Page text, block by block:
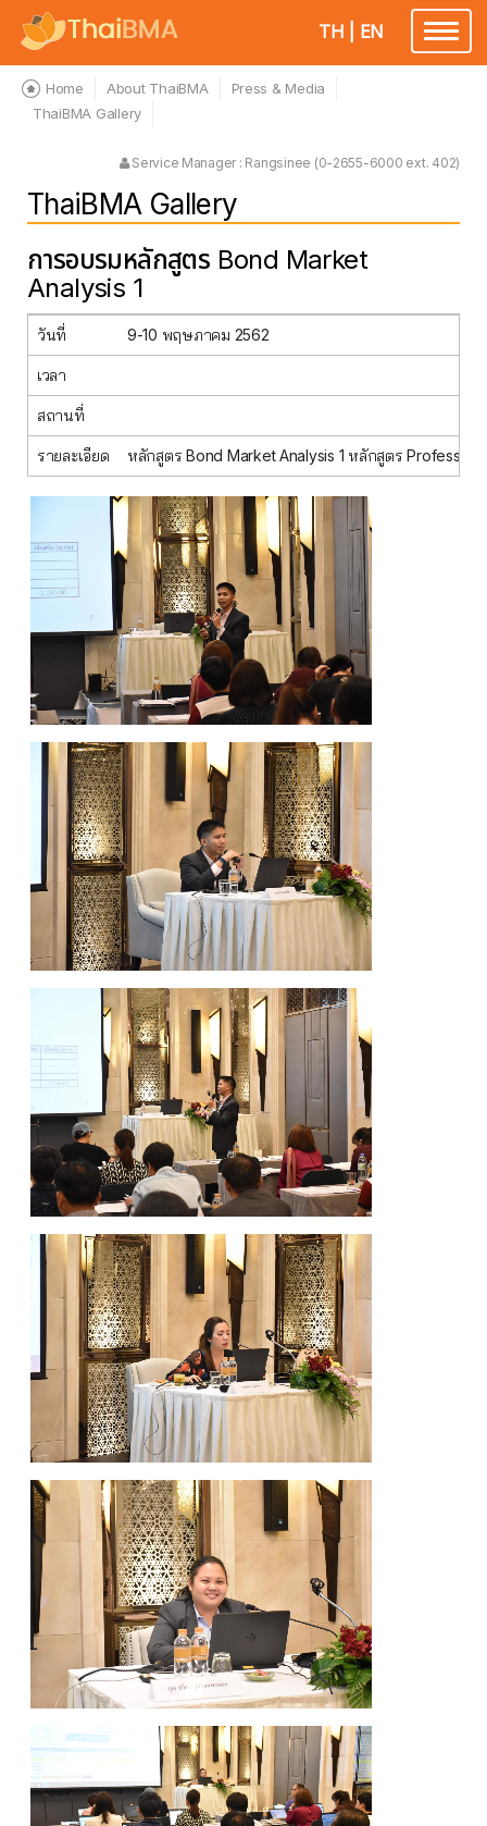
Toggle
TH EN
Home About ThaiBMA
Press & Media
ThaiBMA Gallery
Service Manager : Rangsinee (0-2655-6000 ext. 402)
ThaiBMA Gallery
การอบรมหลักสูตร Bond Market
Analysis 1
วันที่ 9-10 พฤษภาคม 2562
เวลา
สถานที่
รายละเอียด หลักสูตร Bond Market Analysis 1 หลักสูตร